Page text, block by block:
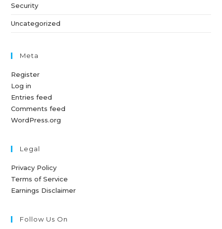
Security
Uncategorized
Meta
Register
Log in
Entries feed
Comments feed
WordPress.org
Legal
Privacy Policy
Terms of Service
Earnings Disclaimer
Follow Us On